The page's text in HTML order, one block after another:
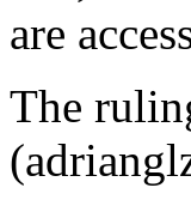
are
The